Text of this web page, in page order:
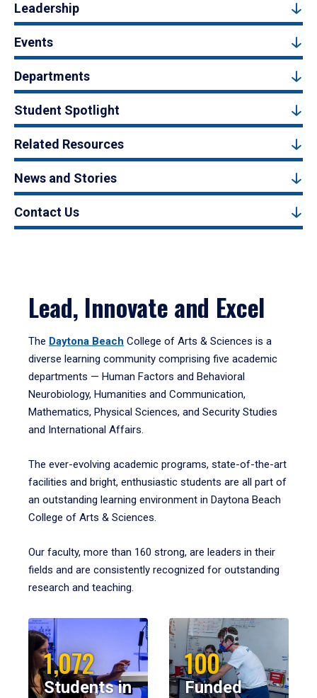
Leadership
Events
Departments
Student Spotlight
Related Resources
News and Stories
Contact Us
Lead, Innovate and Excel
The Daytona Beach College of Arts & Sciences is a
diverse learning community comprising five academic
departments — Human Factors and Behavioral
Neurobiology, Humanities and Communication,
Mathematics, Physical Sciences, and Security Studies
and International Affairs.
The ever-evolving academic programs, state-of-the-art
facilities and bright, enthusiastic students are all part of
an outstanding learning environment in Daytona Beach
College of Arts & Sciences.
Our faculty, more than 160 strong, are leaders in their
fields and are consistently recognized for outstanding
research and teaching.
1,072
Students in
100
Funded